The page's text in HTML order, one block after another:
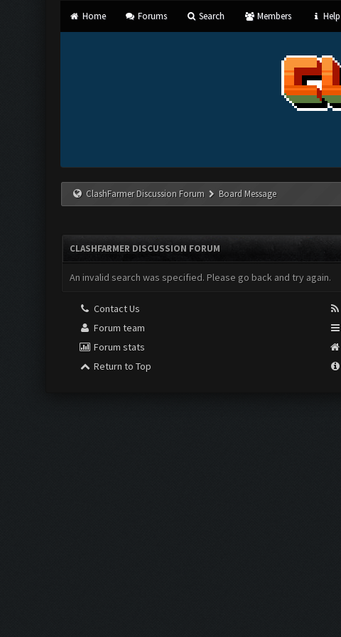
Home Forums Search Members Help
ClashFarmer Discussion Forum Board Message
CLASHFARMER DISCUSSION FORUM
An invalid search was specified. Please go back and try again.
Contact Us
Forum team
Forum stats
Return to Top